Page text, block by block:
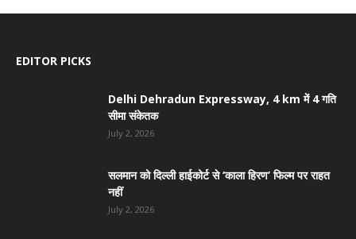
EDITOR PICKS
Delhi Dehradun Expressway, 4 km में 4 गति
सीमा संकेतक
July 2, 2026
सलमान को दिल्ली हाईकोर्ट से ‘काला हिरण’ फिल्म पर राहत
नहीं
July 2, 2026